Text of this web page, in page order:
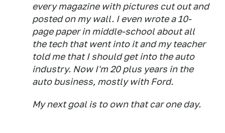
every magazine with pictures cut out and
posted on my wall. I even wrote a 10-
page paper in middle-school about all
the tech that went into it and my teacher
told me that I should get into the auto
industry. Now I'm 20 plus years in the
auto business, mostly with Ford.
My next goal is to own that car one day.